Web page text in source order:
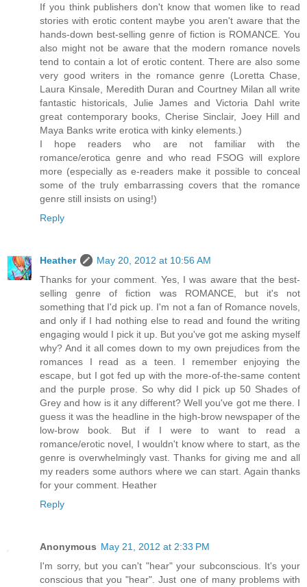
If you think publishers don't know that women like to read
stories with erotic content maybe you aren't aware that the
hands-down best-selling genre of fiction is ROMANCE. You
also might not be aware that the modern romance novels
tend to contain a lot of erotic content. There are also some
very good writers in the romance genre (Loretta Chase,
Laura Kinsale, Meredith Duran and Courtney Milan all write
fantastic historicals, Julie James and Victoria Dahl write
great contemporary books, Cherise Sinclair, Joey Hill and
Maya Banks write erotica with kinky elements.)
I hope readers who are not familiar with the
romance/erotica genre and who read FSOG will explore
more (especially as e-readers make it possible to conceal
some of the truly embarrassing covers that the romance
genre still insists on using!)
Reply
Heather
May 20, 2012 at 10:56 AM
Thanks for your comment. Yes, I was aware that the best-
selling genre of fiction was ROMANCE, but it's not
something that I'd pick up. I'm not a fan of Romance novels,
and only if I had nothing else to read and found the writing
engaging would I pick it up. But you've got me asking myself
why? And it all comes down to my own prejudices from the
romances I read as a teen. I remember enjoying the
escape, but I got fed up with the more-of-the-same content
and the purple prose. So why did I pick up 50 Shades of
Grey and how is it any different? Well you've got me there. I
guess it was the headline in the high-brow newspaper of the
low-brow book. But if I were to want to read a
romance/erotic novel, I wouldn't know where to start, as the
genre is overwhelmingly vast. Thanks for giving me and all
my readers some authors where we can start. Again thanks
for your comment. Heather
Reply
Anonymous May 21, 2012 at 2:33 PM
I'm sorry, but you can't "hear" your subconscious. It's your
conscious that you "hear". Just one of many problems with